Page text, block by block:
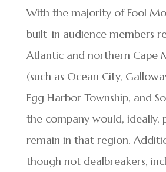
With the majority of Fool
built-in audience members
Atlantic and northern Cape
(such as Ocean City,
Egg Harbor Township, and
the company would, ideally,
remain in that region.
though not dealbreakers,